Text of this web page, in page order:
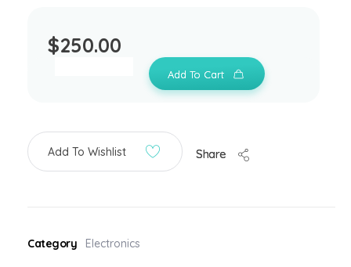
$250.00
Add To Cart
Add To Wishlist Share
Category Electronics